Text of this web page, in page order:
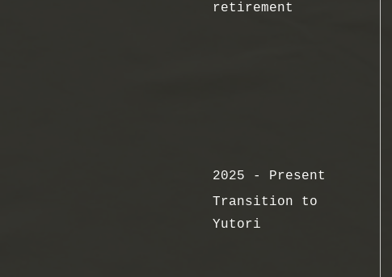
retirement
2025 - Present
Transition to
Yutori